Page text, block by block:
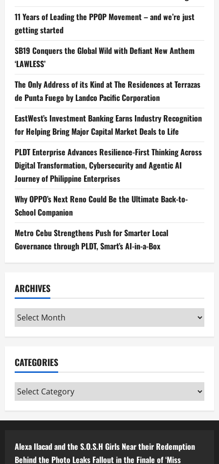
11 Years of Leading the PPOP Movement – and we’re just
getting started
SB19 Conquers the Global Wild with Defiant New Anthem
‘LAWLESS’
The Only Address of its Kind at The Residences at Terrazas
de Punta Fuego by Landco Pacific Corporation
EastWest’s Investment Banking Earns Industry Recognition
for Helping Bring Major Capital Market Deals to Life
PLDT Enterprise Advances Resilience-First Thinking Across
Digital Transformation, Cybersecurity and Agentic AI
Journey of Philippine Enterprises
Why OPPO’s Next Reno Could Be the Ultimate Back-to-
School Companion
Metro Cebu Strengthens Push for Smarter Local
Governance through PLDT, Smart’s AI-in-a-Box
ARCHIVES
Archives
CATEGORIES
Categories
Alexa Ilacad and the S.O.S.H Girls Near their Redemption
Behind the Photo Leaks Fallout in the Finale of ‘Miss